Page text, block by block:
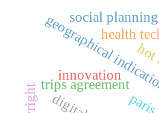
geographical
trips agreement
health
social
innovation